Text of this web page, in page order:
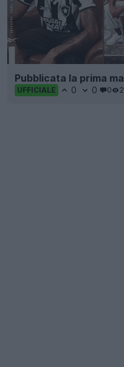
Pubblicata la prima
UFFICIALE 0 0 0